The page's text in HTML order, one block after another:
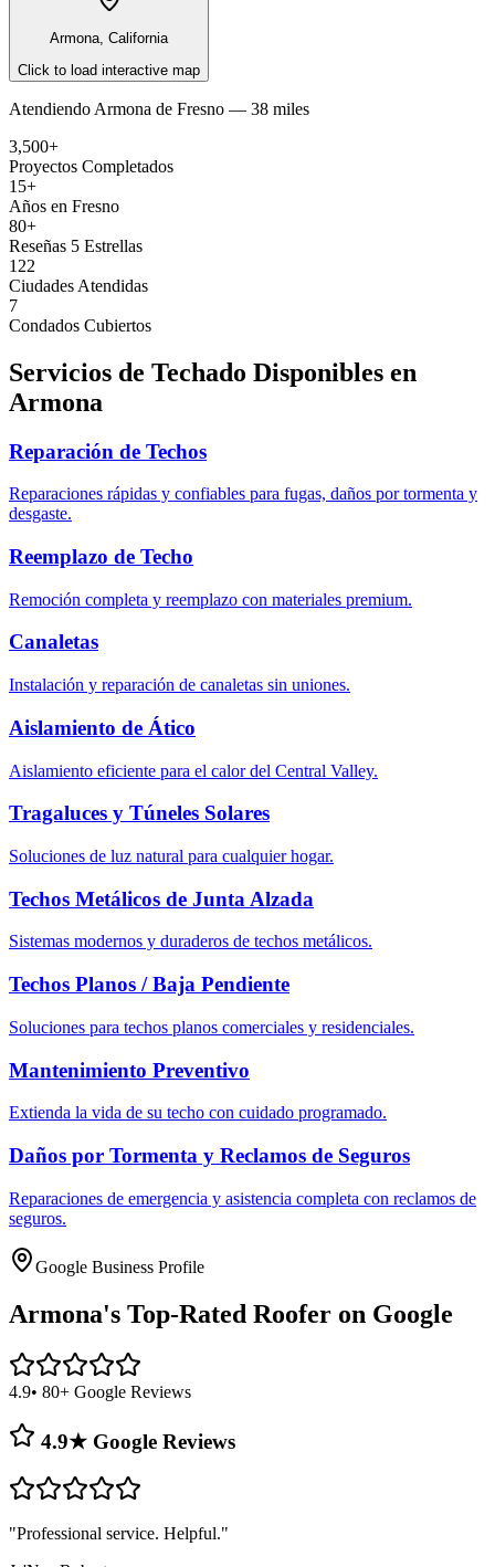
Armona, California
Click to load interactive map
Atendiendo Armona de Fresno — 38 miles
3,500+
Proyectos Completados
15+
Años en Fresno
80+
Reseñas 5 Estrellas
122
Ciudades Atendidas
7
Condados Cubiertos
Servicios de Techado Disponibles en
Armona
Reparación de Techos
Reparaciones rápidas y confiables para fugas, daños por tormenta y
desgaste.
Reemplazo de Techo
Remoción completa y reemplazo con materiales premium.
Canaletas
Instalación y reparación de canaletas sin uniones.
Aislamiento de Ático
Aislamiento eficiente para el calor del Central Valley.
Tragaluces y Túneles Solares
Soluciones de luz natural para cualquier hogar.
Techos Metálicos de Junta Alzada
Sistemas modernos y duraderos de techos metálicos.
Techos Planos / Baja Pendiente
Soluciones para techos planos comerciales y residenciales.
Mantenimiento Preventivo
Extienda la vida de su techo con cuidado programado.
Daños por Tormenta y Reclamos de Seguros
Reparaciones de emergencia y asistencia completa con reclamos de
seguros.
Google Business Profile
Armona's Top-Rated Roofer on Google
4.9• 80+ Google Reviews
4.9★ Google Reviews
"Professional service. Helpful."